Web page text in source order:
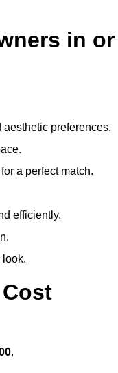
in or
preferences.
a perfect match.
efficiently.
look.
.